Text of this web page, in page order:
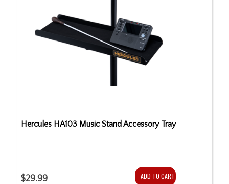
Hercules HA103 Music Stand Accessory Tray
$29.99 ADD TO CART